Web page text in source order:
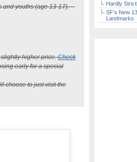
and youths (age 13-17).
higher price.Check
early for a special
choose to just visit the
Hardly
SF’s New
Landmarks